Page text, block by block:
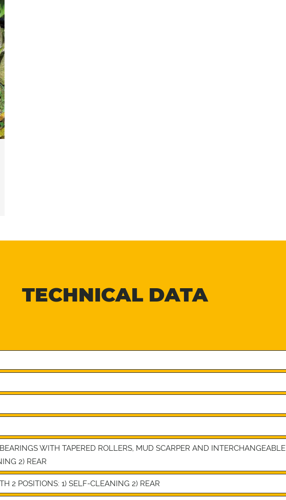
TECHNICAL DATA
WITH TAPERED ROLLERS, MUD SCARPER AND INTERCHANGEABLE
2) REAR
2 POSITIONS: 1) SELF-CLEANING 2) REAR